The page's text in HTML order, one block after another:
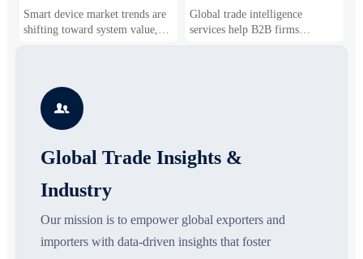
Business Opportunities
Smart device market trends are
shifting toward system value,
industrial demand, and resilient
segments, and business
opportunities.
Markets and Suppliers
Global trade intelligence
services help B2B firms
compare suppliers, assess

Global Trade Insights &
Industry
Our mission is to empower global exporters and
importers with data-driven insights that foster